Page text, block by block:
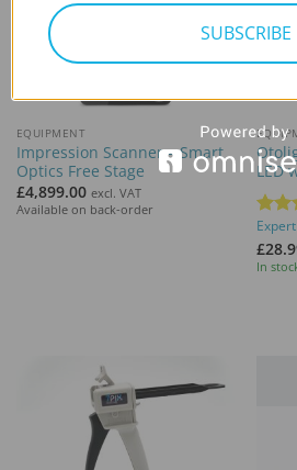
EQUIPMENT
Impression Scanner – Smart
Optics Free Stage
£4,899.00 excl. VAT
Available on back-order
LED
out
£
In
SUBSCRIBE